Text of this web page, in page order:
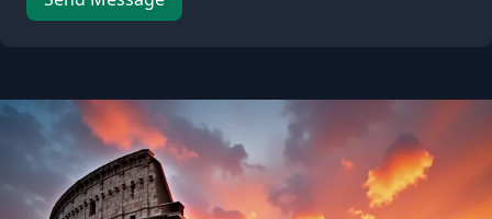
Send Message